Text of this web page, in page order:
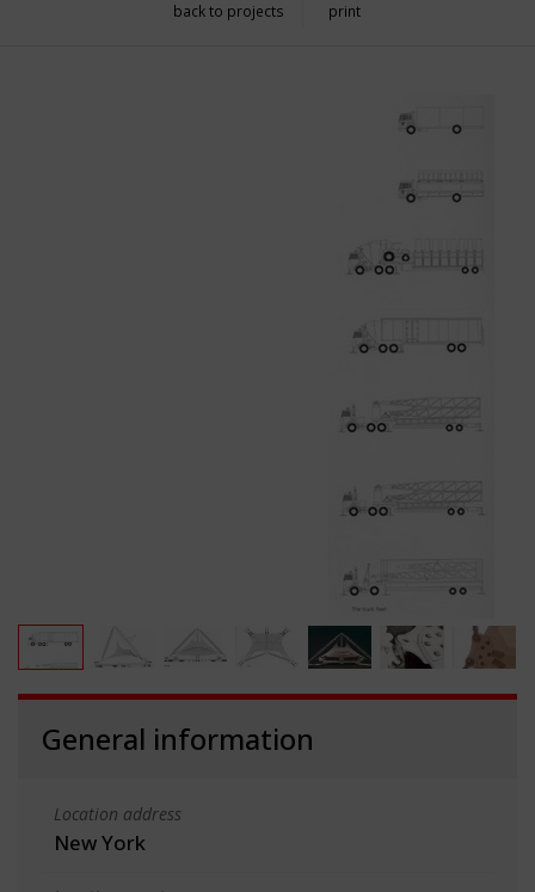
back to projects print
General information
Location address
New York